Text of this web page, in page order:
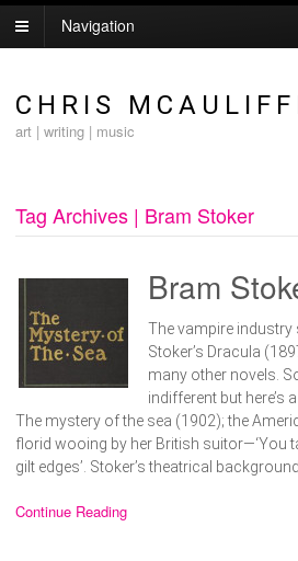
Navigation
CHRIS
art | writing | music
Tag Archives | Bram Stoker
Bram
The vampire industry
Stoker’s Dracula
many other novels.
indifferent but here’s
The mystery of the sea (1902); the
florid wooing by her British suitor—‘You
gilt edges’. Stoker’s theatrical
Continue Reading